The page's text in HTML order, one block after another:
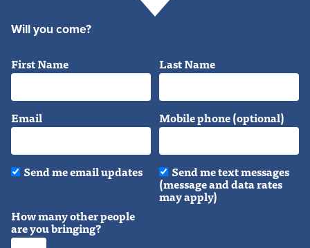
Will you come?
First Name Last Name
Email Mobile phone (optional)
Send me email updates Send me text messages
(message and data rates
may apply)
How many other people
are you bringing?